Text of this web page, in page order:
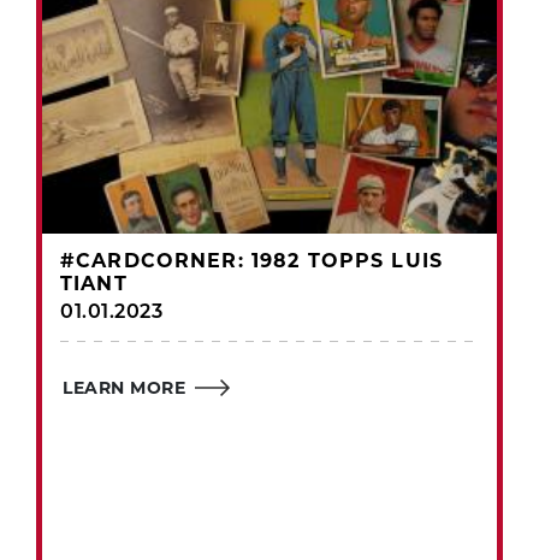
#CARDCORNER: 1982 TOPPS LUIS
TIANT
01.01.2023
LEARN MORE